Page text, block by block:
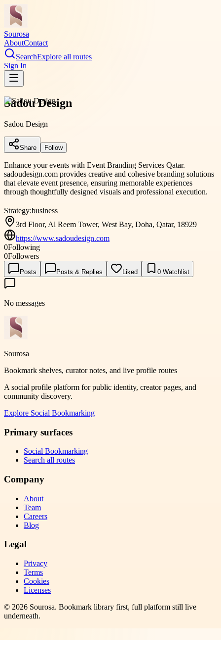
Sourosa
AboutContact
SearchExplore all routes
Sign In
Sadou Design
Sadou Design
Share Follow
Enhance your events with Event Branding Services Qatar.
sadoudesign.com provides creative and cohesive branding solutions
that elevate event presence, ensuring memorable experiences
through thoughtfully designed visuals and professional execution.
Strategy:business
3rd Floor, Al Reem Tower, West Bay, Doha, Qatar, 18929
https://www.sadoudesign.com
0Following
0Followers
Posts Posts & Replies Liked 0 Watchlist
No messages
Sourosa
Bookmark shelves, curator notes, and live profile routes
A social profile platform for public identity, creator pages, and
community discovery.
Explore Social Bookmarking
Primary surfaces
Social Bookmarking
Search all routes
Company
About
Team
Careers
Blog
Legal
Privacy
Terms
Cookies
Licenses
© 2026 Sourosa. Bookmark library first, full platform still live
underneath.